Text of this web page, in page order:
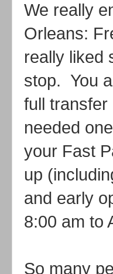
We really
Orleans:
really liked
stop. You
full
needed
your Fast
up
and early
8:00 am to
So many